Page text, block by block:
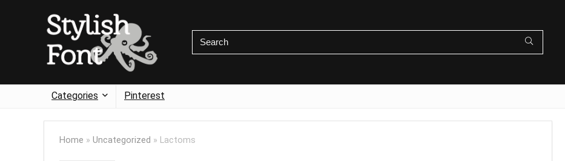
Categories Pinterest
Home » Uncategorized » Lactoms